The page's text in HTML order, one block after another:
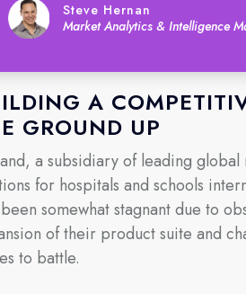
Steve Hernan
Market Analytics & Intelligence
A
GROUND UP
a subsidiary of leading
for hospitals and schools
somewhat stagnant due to
of their product suite and
to battle.